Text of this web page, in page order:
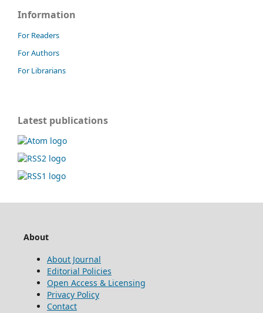
Information
For Readers
For Authors
For Librarians
Latest publications
About
About Journal
Editorial Policies
Open Access & Licensing
Privacy Policy
Contact